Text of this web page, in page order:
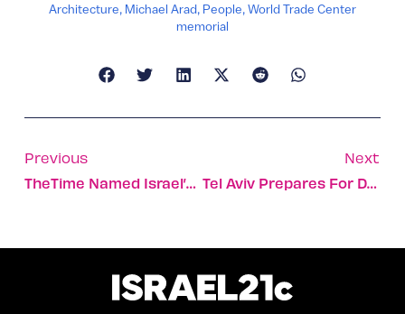
Architecture, Michael Arad, People,World Trade Center
memorial
Previous
TheTime Named Israel’s Best Incubator
Next
Tel Aviv Prepares For Deluge